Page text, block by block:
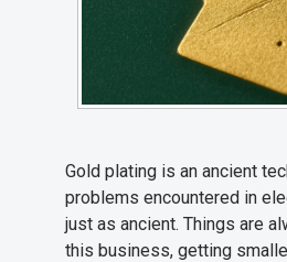
Gold plating is an ancient
problems encountered in
just as ancient. Things are
this business, getting